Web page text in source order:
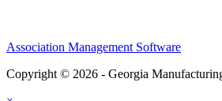
Association Management Software
Copyright © 2026 - Georgia